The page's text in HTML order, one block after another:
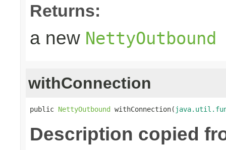
Returns:
a new NettyOutbound
withConnection
public NettyOutbound withConnection(
Description copied